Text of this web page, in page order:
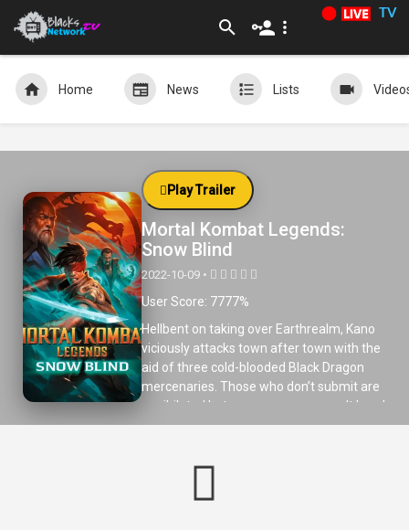
TV
Home News Lists
Play Trailer
Mortal Kombat Legends:
Snow Blind
2022-10-09 •
User Score: 7777%
Hellbent on taking over Earthrealm, Kano
viciously attacks town after town with the
aid of three cold-blooded Black Dragon
mercenaries. Those who don’t submit are
annihilated but one young man won’t bend
the knee to Kano: Kenshi.